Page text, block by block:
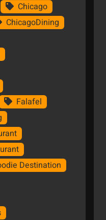
Chicago
ChicagoDining
Falafel
Destination